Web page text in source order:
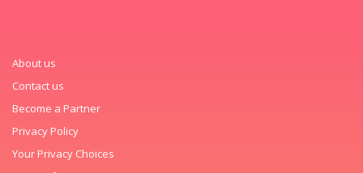
About us
Contact us
Become a Partner
Privacy Policy
Your Privacy Choices